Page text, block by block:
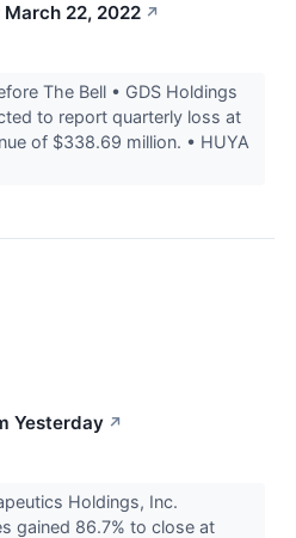
22, 2022 ↗
The Bell • GDS Holdings
to report quarterly loss at
of $338.69 million. • HUYA
Yesterday ↗
Holdings, Inc.
gained 86.7% to close at